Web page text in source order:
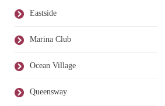
Eastside
Marina Club
Ocean Village
Queensway